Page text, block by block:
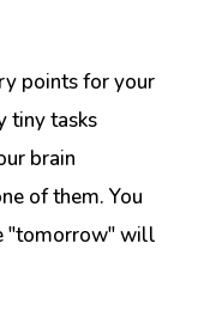
points for your
tiny tasks
brain
of them. You
"tomorrow" will